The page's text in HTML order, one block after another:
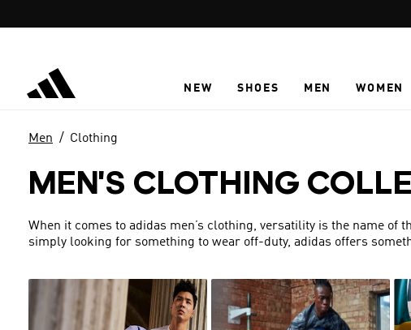
NEW SHOES MEN WOMEN
Men Clothing
MEN'S CLOTHING
When it comes to adidas men’s clothing, versatility is the name of
simply looking for something to wear off-duty, adidas offers